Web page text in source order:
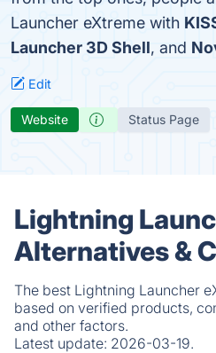
Launcher eXtreme with
Launcher 3D Shell, and
Edit
Website Status Page
Lightning
Alternatives &
The best Lightning Launcher
based on verified products,
and other factors.
Latest update: 2026-03-19.